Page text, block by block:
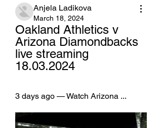
Anjela Ladikova
March 18, 2024
Oakland Athletics v
Arizona Diamondbacks
live streaming
18.03.2024
3 days ago — Watch Arizona ...